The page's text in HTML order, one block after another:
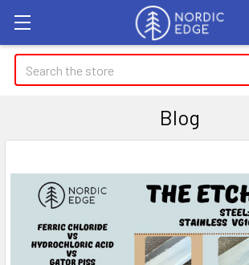
Search
Blog